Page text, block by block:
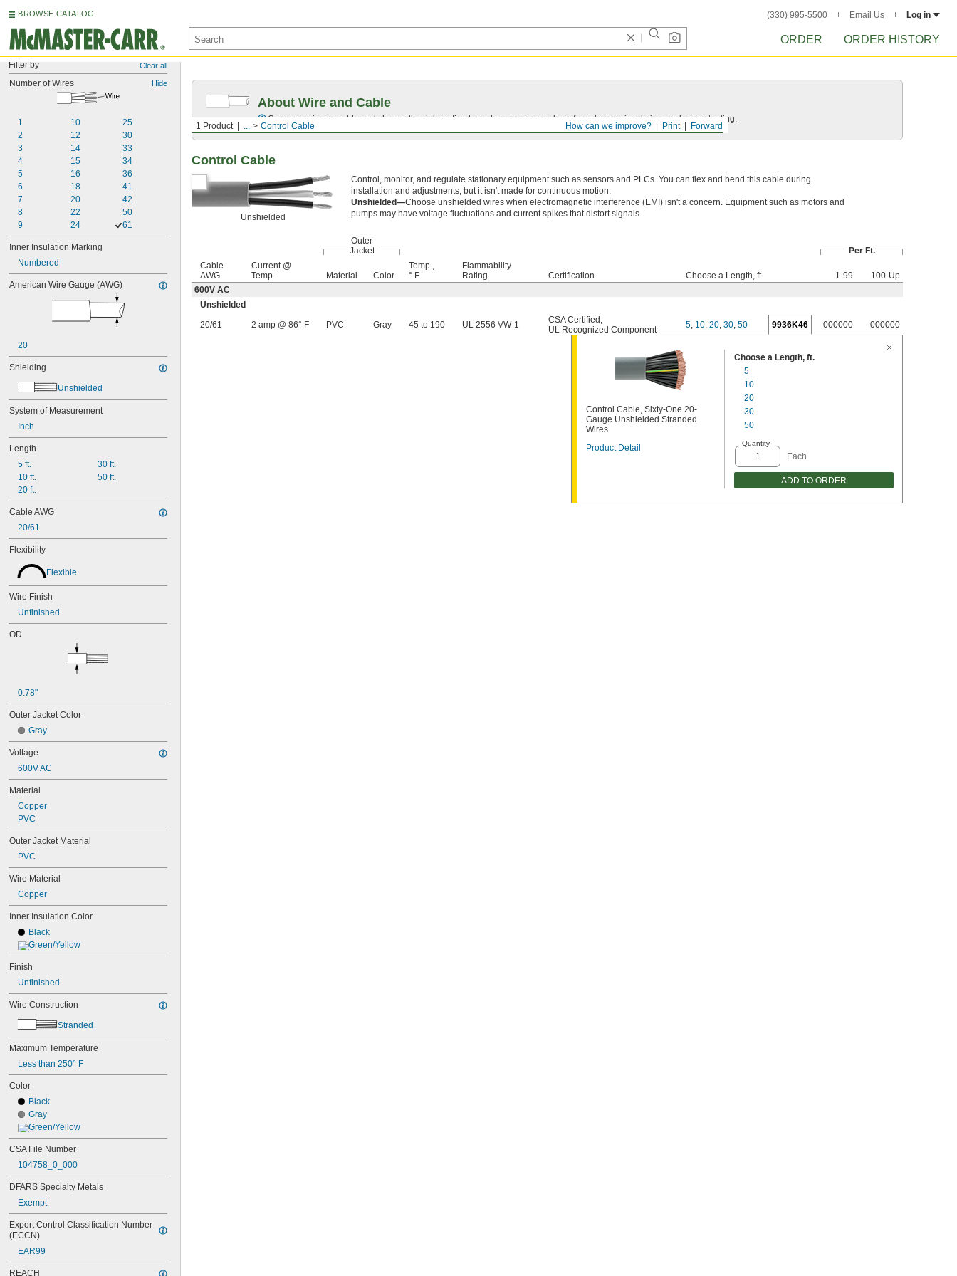
BROWSE CATALOG (330) 995-5500 Email Us Log in
ORDER ORDER HISTORY
Filter by Clear all
Number of Wires Hide
1
2
3
4
5
6
7
8
9
10
12
14
15
16
18
20
22
24
25
30
33
34
36
41
42
50
61
Inner Insulation Marking
Numbered
American Wire Gauge (AWG)
20
Shielding
Unshielded
System of Measurement
Inch
Length
5 ft.
10 ft.
20 ft.
30 ft.
50 ft.
Cable AWG
20/61
Flexibility
Flexible
Wire Finish
Unfinished
OD
0.78"
Outer Jacket Color
Gray
Voltage
600V AC
Material
Copper
PVC
Outer Jacket Material
PVC
Wire Material
Copper
Inner Insulation Color
Black
Green/Yellow
Finish
Unfinished
Wire Construction
Stranded
Maximum Temperature
Less than 250° F
Color
Black
Gray
Green/Yellow
CSA File Number
104758_0_000
DFARS Specialty Metals
Exempt
Export Control Classification Number
(ECCN)
EAR99
REACH
Forward
Print
How can we improve?
1 Product ... Control Cable
About Wire and Cable
Compare wire vs. cable and choose the right option based on gauge, number of conductors, insulation, and current rating.
Control Cable
Unshielded
Control, monitor, and regulate stationary equipment such as sensors and PLCs. You can flex and bend this cable during
installation and adjustments, but it isn't made for continuous motion.
Unshielded—Choose unshielded wires when electromagnetic interference (EMI) isn't a concern. Equipment such as motors and
pumps may have voltage fluctuations and current spikes that distort signals.
Outer
Jacket
Per Ft.
Cable
AWG
Current @
Temp.
Material Color
Temp.,
° F
Flammability
Rating
Certification Choose a Length, ft. 1-99
100-Up
600V AC
Unshielded
20/61
2 amp @ 86° F PVC Gray 45 to 190 UL 2556 VW-1 CSA Certified ,
UL Recognized Component
5, 10, 20, 30, 50 9936K46 000000 000000
Control Cable, Sixty-One 20-
Gauge Unshielded Stranded
Wires
Product Detail
Choose a Length, ft.
5
10
20
30
50
Quantity
Each
ADD TO ORDER